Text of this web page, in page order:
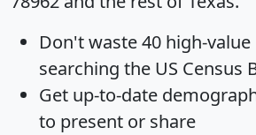
Don't waste 40 high-
searching the US Census
Get up-to-date
to present or share